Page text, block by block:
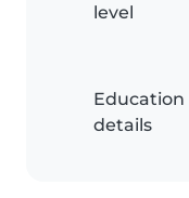
level
Education
details